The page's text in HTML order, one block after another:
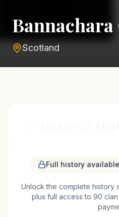
Bannachara
Scotland
Bannachara Castle,
the region's medieval
the late Middle Ages, the
Full history
Unlock the complete history
plus full access to 90